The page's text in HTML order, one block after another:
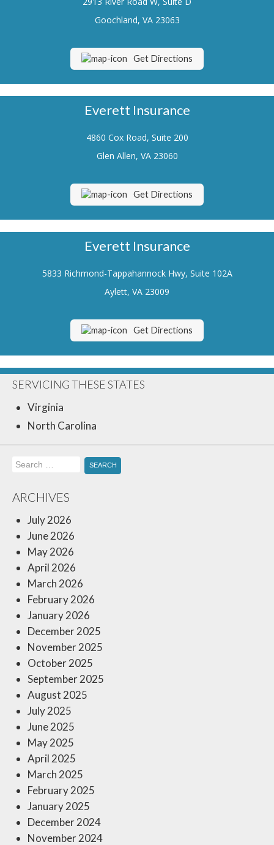
Renters Insurance
Life Insurance
Boat/Watercraft Insurance
Classic Car Insurance
Contact Us
Contact Your Carrier
Insurance Blog
Goochland, VA 23063
Get Directions
Everett Insurance
4860 Cox Road, Suite 200
Glen Allen, VA 23060
Get Directions
Everett Insurance
5833 Richmond-Tappahannock Hwy, Suite 102A
Aylett, VA 23009
Get Directions
SERVICING THESE STATES
Virginia
North Carolina
Search
for:
ARCHIVES
July 2026
June 2026
May 2026
April 2026
March 2026
February 2026
January 2026
December 2025
November 2025
October 2025
September 2025
August 2025
July 2025
June 2025
May 2025
April 2025
March 2025
February 2025
January 2025
December 2024
November 2024